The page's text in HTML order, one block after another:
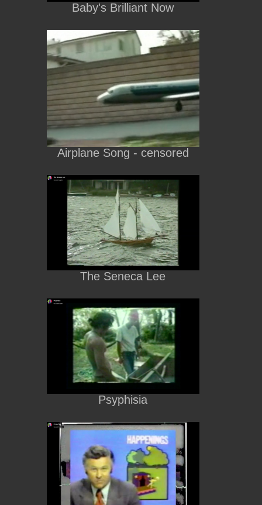
Baby's Brilliant Now
Airplane Song - censored
The Seneca Lee
Psyphisia